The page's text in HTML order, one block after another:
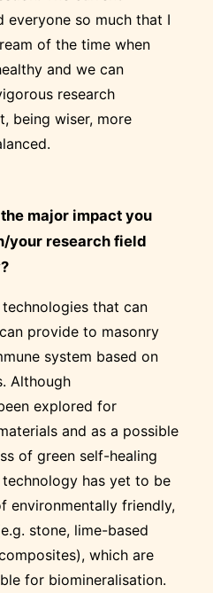
everyone so much that I
of the time when
and we can
research
being wiser, more
major impact you
your research field
that can
provide to masonry
system based on
Although
explored for
and as a possible
of green self-healing
has yet to be
environmentally friendly,
stone, lime-based
which are
for biomineralisation.